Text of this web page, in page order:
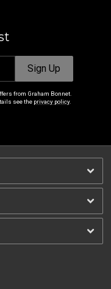
Sign Up
from Graham Bonnet.
see the privacy policy.